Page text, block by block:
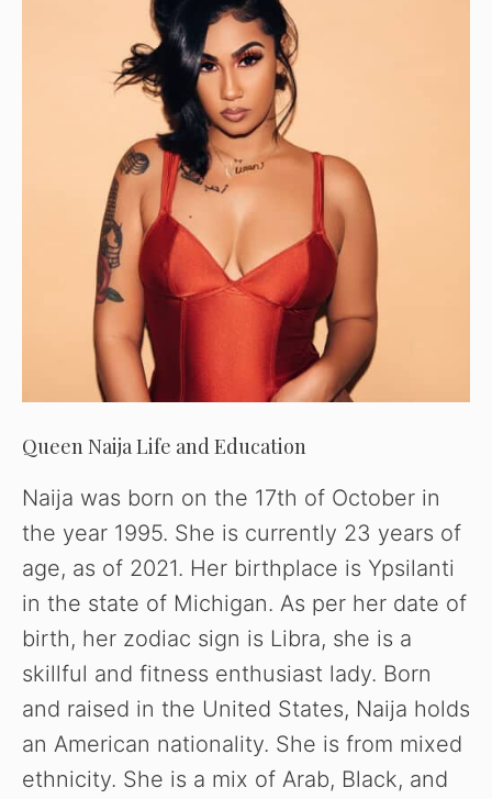
Queen Naija Life and Education
Naija was born on the 17th of October in
the year 1995. She is currently 23 years of
age, as of 2021. Her birthplace is Ypsilanti
in the state of Michigan. As per her date of
birth, her zodiac sign is Libra, she is a
skillful and fitness enthusiast lady. Born
and raised in the United States, Naija holds
an American nationality. She is from mixed
ethnicity. She is a mix of Arab, Black, and